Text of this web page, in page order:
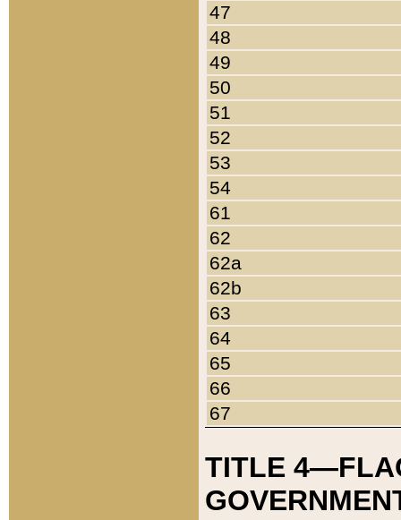
47
48
49
50
51
52
53
54
61
62
62a
62b
63
64
65
66
67
TITLE